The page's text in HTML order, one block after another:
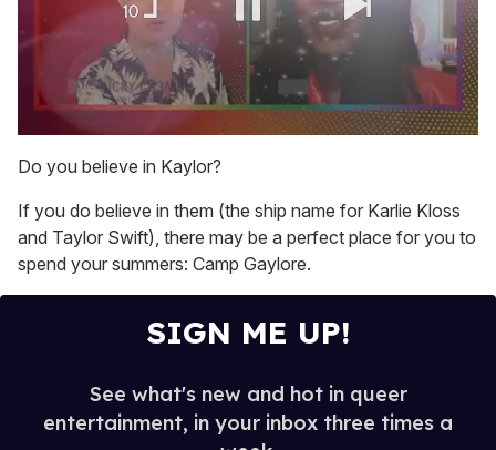
of
2
13
seconds
Do you believe in Kaylor?
If you do believe in them (the ship name for Karlie Kloss
and Taylor Swift), there may be a perfect place for you to
spend your summers: Camp Gaylore.
SIGN ME UP!
See what's new and hot in queer
entertainment, in your inbox three times a